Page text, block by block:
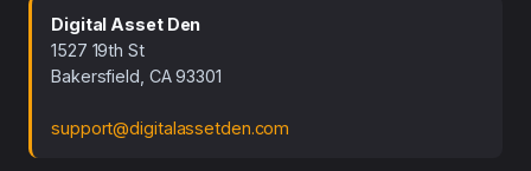
Digital Asset Den
1527 19th St
Bakersfield, CA 93301
support@digitalassetden.com